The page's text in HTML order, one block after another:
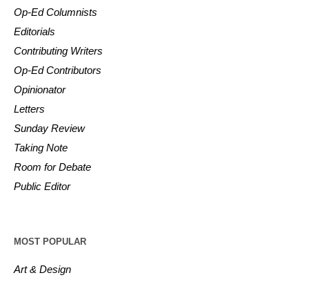
Op-Ed Columnists
Editorials
Contributing Writers
Op-Ed Contributors
Opinionator
Letters
Sunday Review
Taking Note
Room for Debate
Public Editor
MOST POPULAR
Art & Design